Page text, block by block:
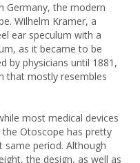
Germany, the modern
Wilhelm Kramer, a
ear speculum with a
as it became to be
by physicians until 1881,
that mostly resembles
most medical devices
Otoscope has pretty
period. Although
the design, as well as